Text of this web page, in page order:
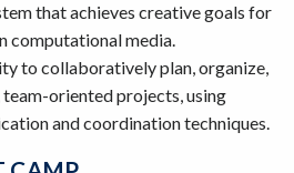
that achieves creative goals for
computational media.
to collaboratively plan, organize,
oriented projects, using
and coordination techniques.